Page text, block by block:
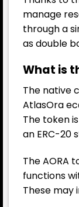
manage
through a
as double
What is
The native
AtlasOra
The token
an ERC-20
The AORA
functions
These may